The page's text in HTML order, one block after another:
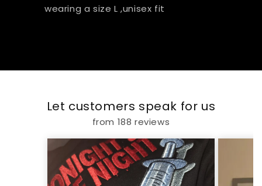
wearing a size L ,unisex fit
Let customers speak for us
from 188 reviews